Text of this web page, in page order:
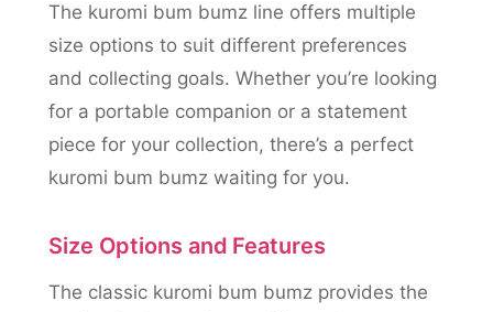
The kuromi bum bumz line offers multiple
size options to suit different preferences
and collecting goals. Whether you’re looking
for a portable companion or a statement
piece for your collection, there’s a perfect
kuromi bum bumz waiting for you.
Size Options and Features
The classic kuromi bum bumz provides the